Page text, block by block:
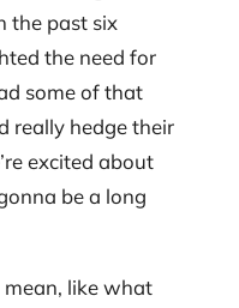
the past six
the need for
some of that
really hedge their
excited about
be a long
mean, like what